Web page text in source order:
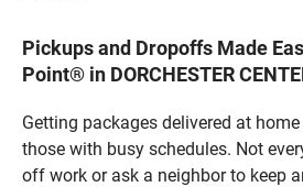
Pickups and Dropoffs Made
Point® in DORCHESTER
Getting packages delivered at
those with busy schedules. Not
off work or ask a neighbor to keep